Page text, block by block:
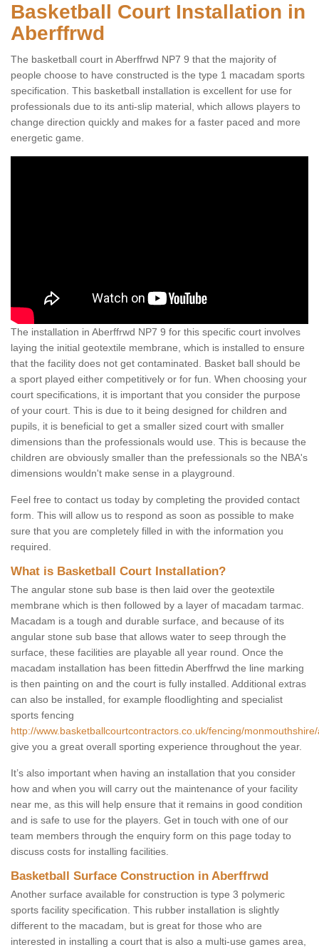
Basketball Court Installation in
Aberffrwd
The basketball court in Aberffrwd NP7 9 that the majority of
people choose to have constructed is the type 1 macadam sports
specification. This basketball installation is excellent for use for
professionals due to its anti-slip material, which allows players to
change direction quickly and makes for a faster paced and more
energetic game.
The installation in Aberffrwd NP7 9 for this specific court involves
laying the initial geotextile membrane, which is installed to ensure
that the facility does not get contaminated. Basket ball should be
a sport played either competitively or for fun. When choosing your
court specifications, it is important that you consider the purpose
of your court. This is due to it being designed for children and
pupils, it is beneficial to get a smaller sized court with smaller
dimensions than the professionals would use. This is because the
children are obviously smaller than the prefessionals so the NBA's
dimensions wouldn't make sense in a playground.
Feel free to contact us today by completing the provided contact
form. This will allow us to respond as soon as possible to make
sure that you are completely filled in with the information you
required.
What is Basketball Court Installation?
The angular stone sub base is then laid over the geotextile
membrane which is then followed by a layer of macadam tarmac.
Macadam is a tough and durable surface, and because of its
angular stone sub base that allows water to seep through the
surface, these facilities are playable all year round. Once the
macadam installation has been fittedin Aberffrwd the line marking
is then painting on and the court is fully installed. Additional extras
can also be installed, for example floodlighting and specialist
sports fencing
http://www.basketballcourtcontractors.co.uk/fencing/
give you a great overall sporting experience throughout the year.
It’s also important when having an installation that you consider
how and when you will carry out the maintenance of your facility
near me, as this will help ensure that it remains in good condition
and is safe to use for the players. Get in touch with one of our
team members through the enquiry form on this page today to
discuss costs for installing facilities.
Basketball Surface Construction in Aberffrwd
Another surface available for construction is type 3 polymeric
sports facility specification. This rubber installation is slightly
different to the macadam, but is great for those who are
interested in installing a court that is also a multi-use games area,